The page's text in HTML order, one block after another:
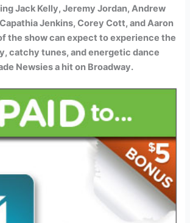
Jack Kelly, Jeremy Jordan, Andrew
Jenkins, Corey Cott, and Aaron
the show can expect to experience the
catchy tunes, and energetic dance
Newsies a hit on Broadway.